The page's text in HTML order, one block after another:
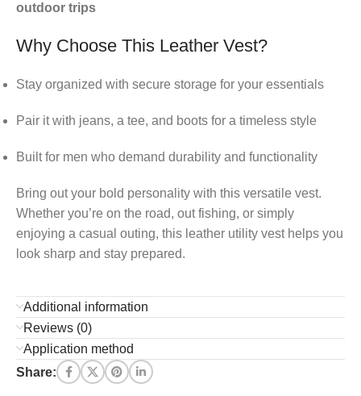
outdoor trips
Why Choose This Leather Vest?
Stay organized with secure storage for your essentials
Pair it with jeans, a tee, and boots for a timeless style
Built for men who demand durability and functionality
Bring out your bold personality with this versatile vest.
Whether you’re on the road, out fishing, or simply
enjoying a casual outing, this leather utility vest helps you
look sharp and stay prepared.
Additional information
Reviews (0)
Application method
Share: